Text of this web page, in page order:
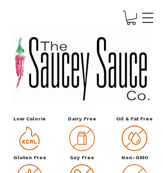
Low Calorie
Gluten Free
Dairy Free
Soy Free
Oil & Fat Free
Non-GMO